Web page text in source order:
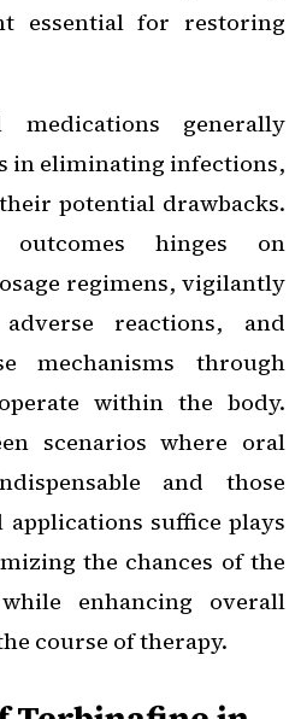
essential for restoring
medications generally
in eliminating infections,
potential drawbacks.
outcomes hinges on
regimens, vigilantly
reactions, and
mechanisms through
within the body.
scenarios where oral
and those
suffice plays
the chances of the
enhancing overall
course of therapy.